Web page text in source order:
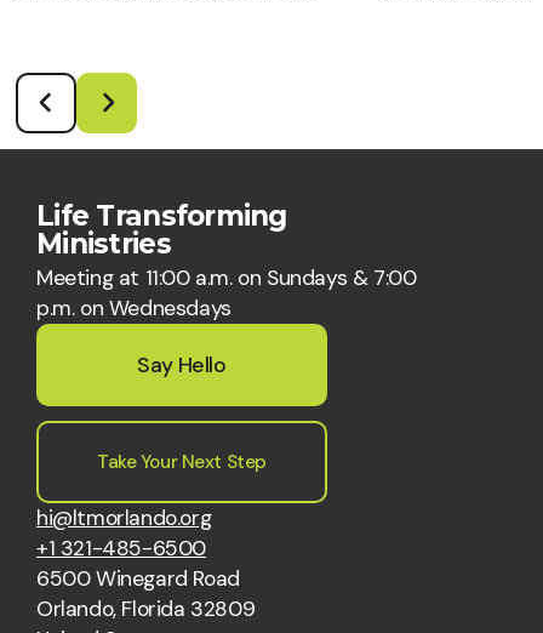
Life Transforming
Ministries
Meeting at 11:00 a.m. on Sundays & 7:00
p.m. on Wednesdays
Say Hello
Take Your Next Step
hi@ltmorlando.org
+1 321-485-6500
6500 Winegard Road
Orlando, Florida 32809